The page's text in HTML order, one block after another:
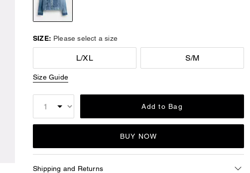
SIZE: Please select a size
L/XL S/M
Size Guide
Add to Bag
BUY NOW
Shipping and Returns